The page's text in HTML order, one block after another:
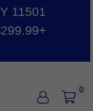
11501
0